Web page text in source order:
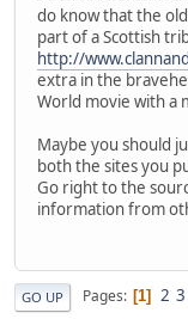
do know that the
part of a Scottish
http://
extra in the
World movie with a
Maybe you should
both the sites you
Go right to the
information from
GO UP Pages 1 2 3